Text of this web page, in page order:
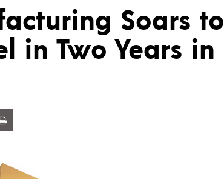
Soars to
in Two Years in